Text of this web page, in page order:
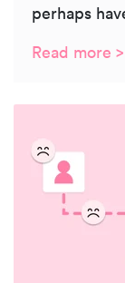
perhaps
Read more >